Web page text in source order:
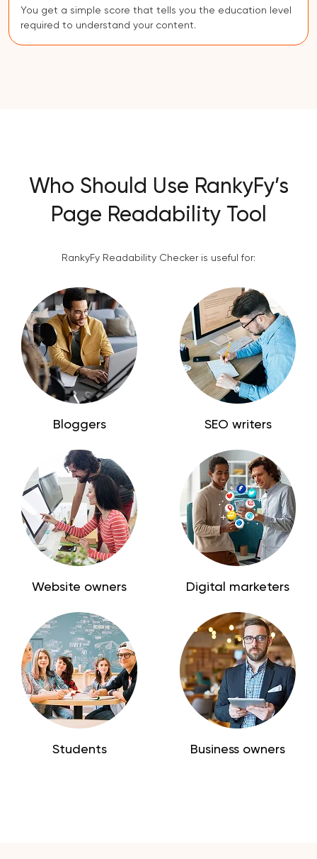
You get a simple score that tells you the education level
required to understand your content.
Who Should Use RankyFy’s
Page Readability Tool
RankyFy Readability Checker is useful for:
Bloggers SEO writers
Website owners Digital marketers
Students Business owners